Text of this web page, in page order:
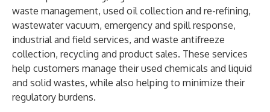
waste management, used oil collection and re-refining,
wastewater vacuum, emergency and spill response,
industrial and field services, and waste antifreeze
collection, recycling and product sales. These services
help customers manage their used chemicals and liquid
and solid wastes, while also helping to minimize their
regulatory burdens.